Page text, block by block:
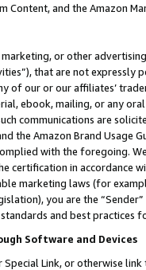
Content, and the Amazon
or other
that are not expressly
of our or our affiliates’
ebook, mailing, or any
communications are
the Amazon Brand
with the foregoing.
certification in accordance
marketing laws (for
you are the
and best practices
Software and Devices
Link, or otherwise